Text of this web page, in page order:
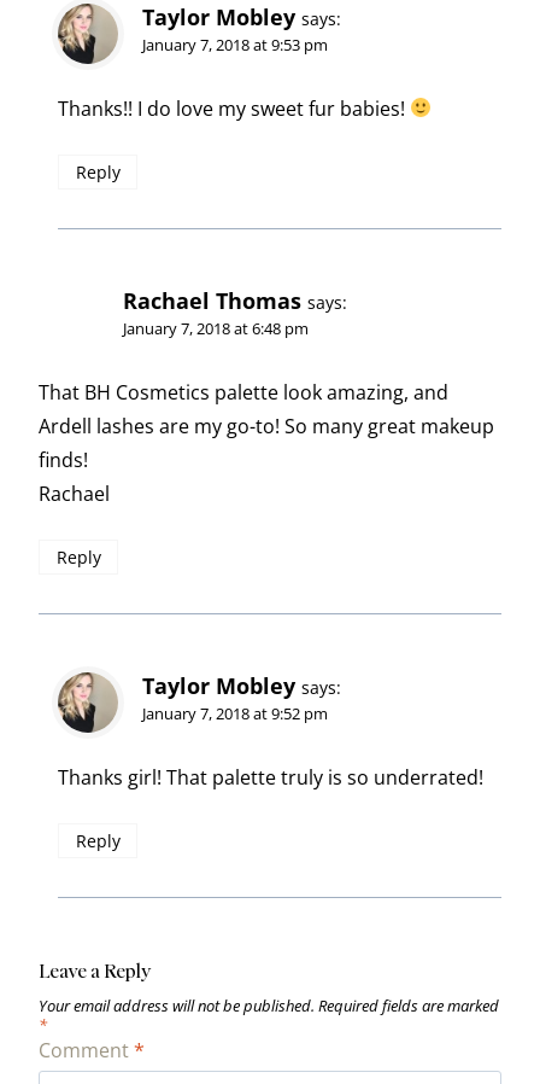
Taylor Mobley says:
January 7, 2018 at 9:53 pm
Thanks!! I do love my sweet fur babies!
Reply
Rachael Thomas says:
January 7, 2018 at 6:48 pm
That BH Cosmetics palette look amazing, and
Ardell lashes are my go-to! So many great makeup
finds!
Rachael
Reply
Taylor Mobley says:
January 7, 2018 at 9:52 pm
Thanks girl! That palette truly is so underrated!
Reply
Leave a Reply
Your email address will not be published. Required fields are marked
*
Comment*